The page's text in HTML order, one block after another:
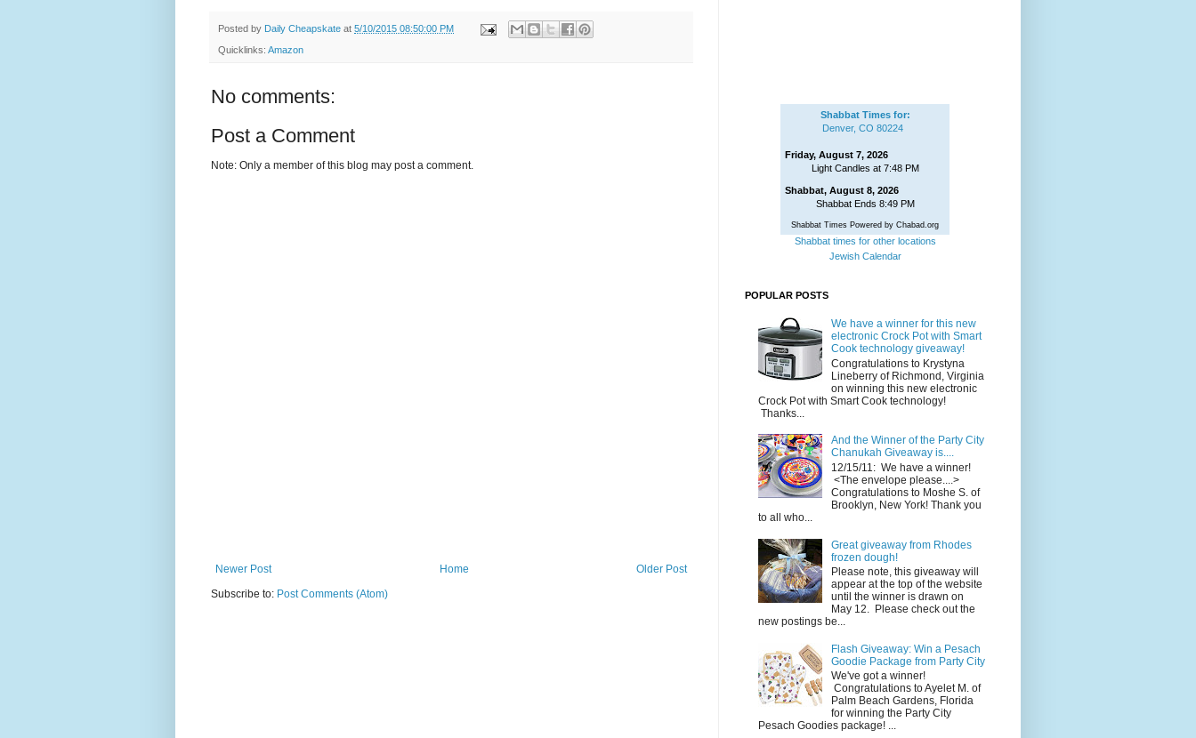
Posted by Daily Cheapskate at 5/10/2015 08:50:00 PM
Quicklinks: Amazon
No comments:
Post a Comment
Note: Only a member of this blog may post a comment.
Newer Post Older Post
Home
Subscribe to: Post Comments (Atom)
Shabbat Times for:
Denver, CO 80224
Friday, August 7, 2026
Light Candles at 7:48 PM
Shabbat, August 8, 2026
Shabbat Ends 8:49 PM
Shabbat Times Powered by Chabad.org
Shabbat times for other locations
Jewish Calendar
POPULAR POSTS
We have a winner for this new
electronic Crock Pot with Smart
Cook technology giveaway!
Congratulations to Krystyna
Lineberry of Richmond, Virginia
on winning this new electronic
Crock Pot with Smart Cook technology!
Thanks...
And the Winner of the Party City
Chanukah Giveaway is....
12/15/11: We have a winner!
<The envelope please....>
Congratulations to Moshe S. of
Brooklyn, New York! Thank you
to all who...
Great giveaway from Rhodes
frozen dough!
Please note, this giveaway will
appear at the top of the website
until the winner is drawn on
May 12. Please check out the
new postings be...
Flash Giveaway: Win a Pesach
Goodie Package from Party City
We've got a winner!
Congratulations to Ayelet M. of
Palm Beach Gardens, Florida
for winning the Party City
Pesach Goodies package! ...